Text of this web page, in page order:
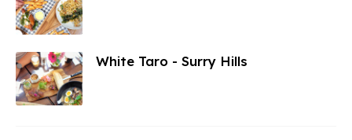
White Taro - Surry Hills